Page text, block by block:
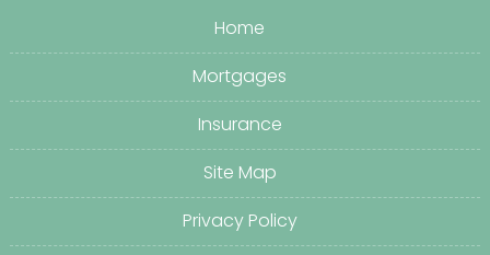
Home
Mortgages
Insurance
Site Map
Privacy Policy